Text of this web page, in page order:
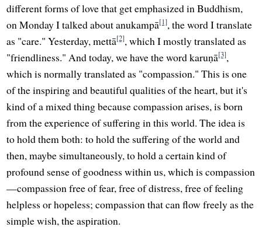
different forms of love that get emphasized in Buddhism,
on Monday I talked about anukampā[1], the word I translate
as "care." Yesterday, mettā[2], which I mostly translated as
"friendliness." And today, we have the word karuṇā[3],
which is normally translated as "compassion." This is one
of the inspiring and beautiful qualities of the heart, but it's
kind of a mixed thing because compassion arises, is born
from the experience of suffering in this world. The idea is
to hold them both: to hold the suffering of the world and
then, maybe simultaneously, to hold a certain kind of
profound sense of goodness within us, which is compassion
—compassion free of fear, free of distress, free of feeling
helpless or hopeless; compassion that can flow freely as the
simple wish, the aspiration.